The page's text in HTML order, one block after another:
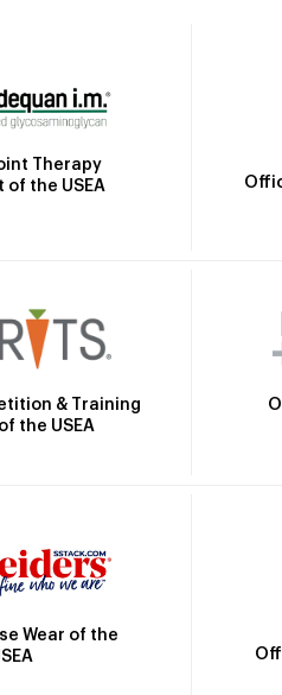
Therapy
of the USEA
& Training
the USEA
Wear of the